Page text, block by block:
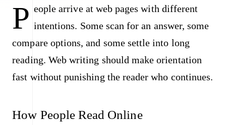
P eople arrive at web pages with different
intentions. Some scan for an answer, some
compare options, and some settle into long
reading. Web writing should make orientation
fast without punishing the reader who continues.
How People Read Online